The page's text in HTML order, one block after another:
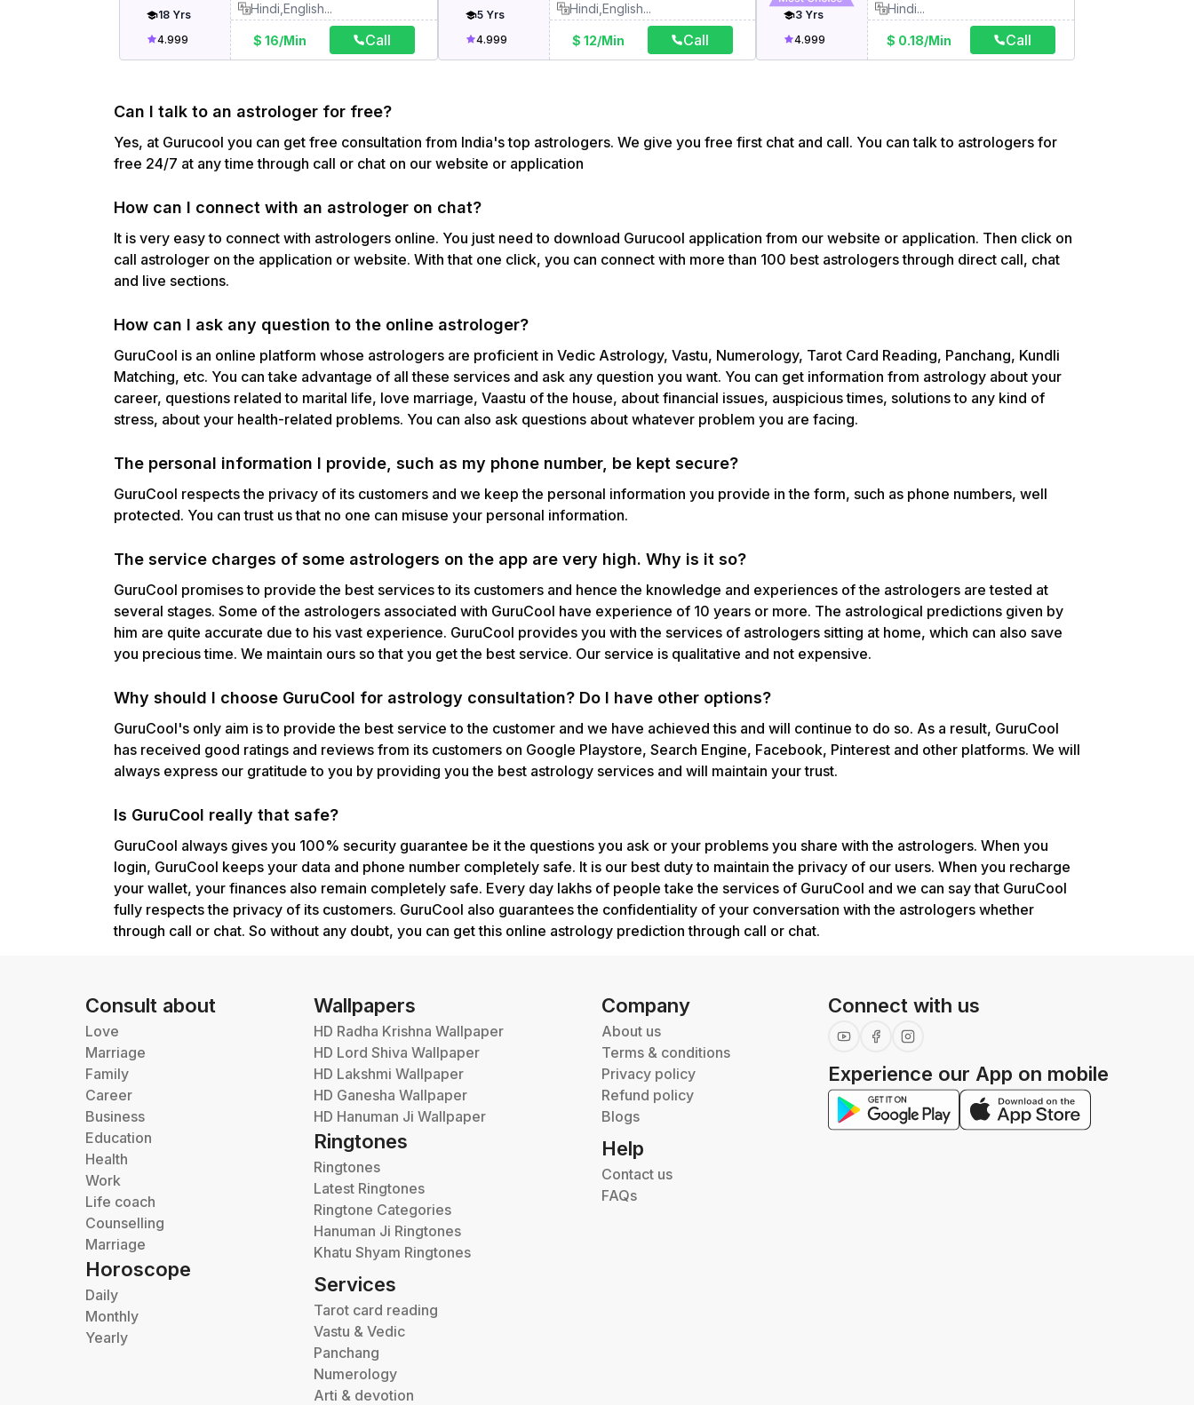
18 Yrs
4.999
Hindi,English...
$ 16/Min Call
5Yrs
4.999
Hindi,English...
$ 12/Min Call
3Yrs
4.999
Hindi...
$ 0.18/Min Call
Can I talk to an astrologer for free?
Yes, at Gurucool you can get free consultation from India's top astrologers. We give you free first chat and call. You can talk to astrologers for
free 24/7 at any time through call or chat on our website or application
How can I connect with an astrologer on chat?
It is very easy to connect with astrologers online. You just need to download Gurucool application from our website or application. Then click on
call astrologer on the application or website. With that one click, you can connect with more than 100 best astrologers through direct call, chat
and live sections.
How can I ask any question to the online astrologer?
GuruCool is an online platform whose astrologers are proficient in Vedic Astrology, Vastu, Numerology, Tarot Card Reading, Panchang, Kundli
Matching, etc. You can take advantage of all these services and ask any question you want. You can get information from astrology about your
career, questions related to marital life, love marriage, Vaastu of the house, about financial issues, auspicious times, solutions to any kind of
stress, about your health-related problems. You can also ask questions about whatever problem you are facing.
The personal information I provide, such as my phone number, be kept secure?
GuruCool respects the privacy of its customers and we keep the personal information you provide in the form, such as phone numbers, well
protected. You can trust us that no one can misuse your personal information.
The service charges of some astrologers on the app are very high. Why is it so?
GuruCool promises to provide the best services to its customers and hence the knowledge and experiences of the astrologers are tested at
several stages. Some of the astrologers associated with GuruCool have experience of 10 years or more. The astrological predictions given by
him are quite accurate due to his vast experience. GuruCool provides you with the services of astrologers sitting at home, which can also save
you precious time. We maintain ours so that you get the best service. Our service is qualitative and not expensive.
Why should I choose GuruCool for astrology consultation? Do I have other options?
GuruCool's only aim is to provide the best service to the customer and we have achieved this and will continue to do so. As a result, GuruCool
has received good ratings and reviews from its customers on Google Playstore, Search Engine, Facebook, Pinterest and other platforms. We will
always express our gratitude to you by providing you the best astrology services and will maintain your trust.
Is GuruCool really that safe?
GuruCool always gives you 100% security guarantee be it the questions you ask or your problems you share with the astrologers. When you
login, GuruCool keeps your data and phone number completely safe. It is our best duty to maintain the privacy of our users. When you recharge
your wallet, your finances also remain completely safe. Every day lakhs of people take the services of GuruCool and we can say that GuruCool
fully respects the privacy of its customers. GuruCool also guarantees the confidentiality of your conversation with the astrologers whether
through call or chat. So without any doubt, you can get this online astrology prediction through call or chat.
Consult about
Love
Marriage
Family
Career
Business
Education
Health
Work
Life coach
Counselling
Marriage
Horoscope
Daily
Monthly
Yearly
Wallpapers
HD Radha Krishna Wallpaper
HD Lord Shiva Wallpaper
HD Lakshmi Wallpaper
HD Ganesha Wallpaper
HD Hanuman Ji Wallpaper
Ringtones
Ringtones
Latest Ringtones
Ringtone Categories
Hanuman Ji Ringtones
Khatu Shyam Ringtones
Services
Tarot card reading
Vastu & Vedic
Panchang
Numerology
Arti & devotion
Company
About us
Terms & conditions
Privacy policy
Refund policy
Blogs
Help
Contact us
FAQs
Connect with us
Experience our App on mobile